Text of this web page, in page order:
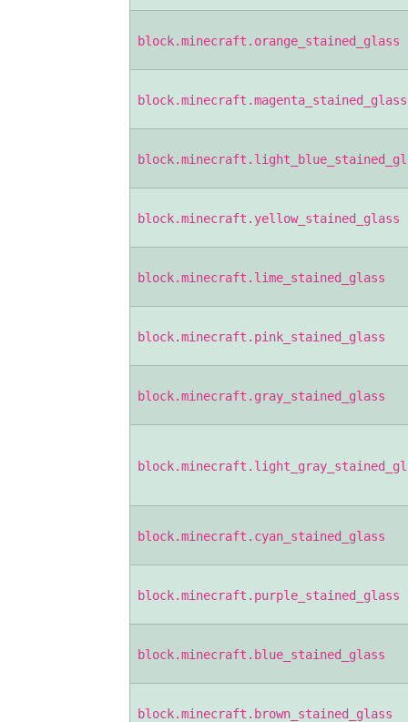
block.minecraft.orange_stained_glass
block.minecraft.magenta_stained_glass
block.minecraft.yellow_stained_glass
block.minecraft.lime_stained_glass
block.minecraft.pink_stained_glass
block.minecraft.gray_stained_glass
block.minecraft.cyan_stained_glass
block.minecraft.purple_stained_glass
block.minecraft.blue_stained_glass
block.minecraft.brown_stained_glass